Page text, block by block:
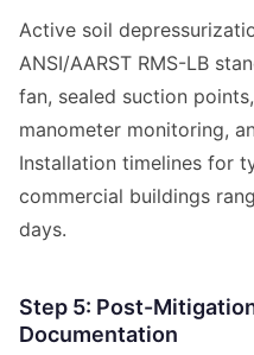
Active soil
ANSI/AARST RMS-LB
fan, sealed suction
manometer monitoring,
Installation timelines for
commercial buildings
days.
Step 5: Post-
Documentation